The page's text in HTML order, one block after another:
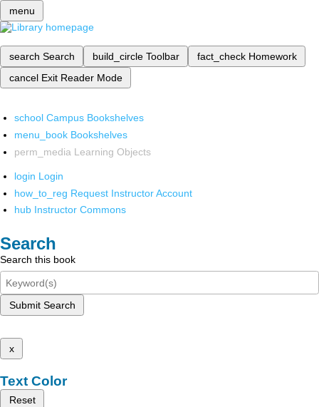
menu
search Search build_circle Toolbar fact_check Homework
cancel Exit Reader Mode
school Campus Bookshelves
menu_book Bookshelves
perm_media Learning Objects
login Login
how_to_reg Request Instructor Account
hub Instructor Commons
Search
Search this book
Submit Search
x
Text Color
Reset